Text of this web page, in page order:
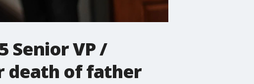
Senior VP /
death of father